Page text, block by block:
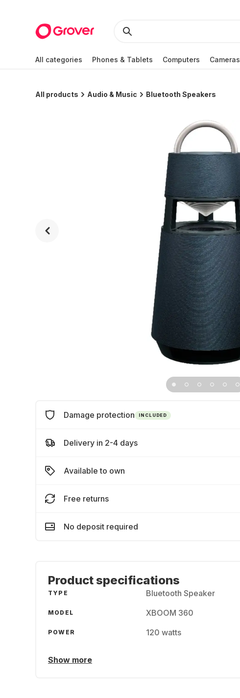
All categories Phones & Tablets Computers Cameras
All products Audio & Music Bluetooth Speakers
Damage protection INCLUDED
Delivery in 2-4 days
Available to own
Free returns
No deposit required
Product specifications
TYPE Bluetooth Speaker
MODEL XBOOM 360
POWER 120 watts
Show more